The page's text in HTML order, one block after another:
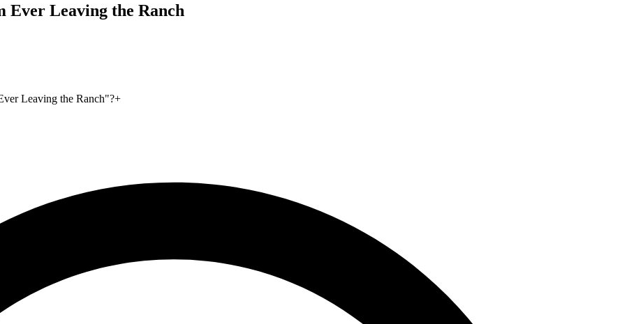
Ever Leaving the Ranch
Leaving the Ranch"?+